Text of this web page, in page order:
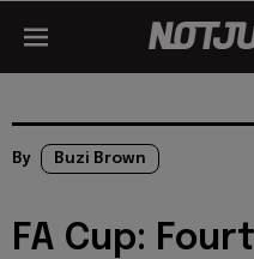
By Buzi Brown
FA Cup: